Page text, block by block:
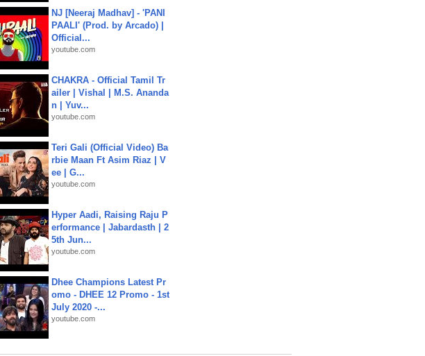
NJ [Neeraj Madhav] - 'PANI
PAALI' (Prod. by Arcado) |
Official...
youtube.com
CHAKRA - Official Tamil Tr
ailer | Vishal | M.S. Ananda
n | Yuv...
youtube.com
Teri Gali (Official Video) Ba
rbie Maan Ft Asim Riaz | V
ee | G...
youtube.com
Hyper Aadi, Raising Raju P
erformance | Jabardasth | 2
5th Jun...
youtube.com
Dhee Champions Latest Pr
omo - DHEE 12 Promo - 1st
July 2020 -...
youtube.com